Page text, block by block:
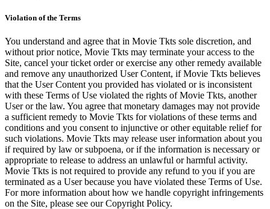
Violation of the Terms
You understand and agree that in Movie Tkts sole discretion, and
without prior notice, Movie Tkts may terminate your access to the
Site, cancel your ticket order or exercise any other remedy available
and remove any unauthorized User Content, if Movie Tkts believes
that the User Content you provided has violated or is inconsistent
with these Terms of Use violated the rights of Movie Tkts, another
User or the law. You agree that monetary damages may not provide
a sufficient remedy to Movie Tkts for violations of these terms and
conditions and you consent to injunctive or other equitable relief for
such violations. Movie Tkts may release user information about you
if required by law or subpoena, or if the information is necessary or
appropriate to release to address an unlawful or harmful activity.
Movie Tkts is not required to provide any refund to you if you are
terminated as a User because you have violated these Terms of Use.
For more information about how we handle copyright infringements
on the Site, please see our Copyright Policy.